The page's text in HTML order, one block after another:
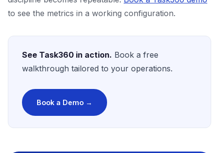
to see the metrics in a working configuration.
See Task360 in action. Book a free
walkthrough tailored to your operations.
Book a Demo →